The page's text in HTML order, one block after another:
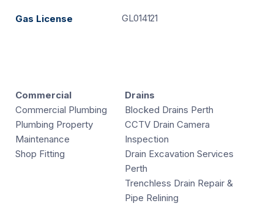
Gas License GL014121
Commercial
Commercial Plumbing
Plumbing Property
Maintenance
Shop Fitting
Drains
Blocked Drains Perth
CCTV Drain Camera
Inspection
Drain Excavation Services
Perth
Trenchless Drain Repair &
Pipe Relining